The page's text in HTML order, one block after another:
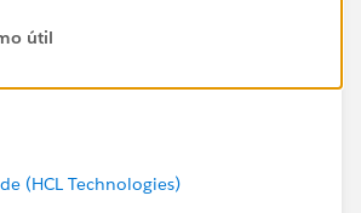
útil
(HCL Technologies)